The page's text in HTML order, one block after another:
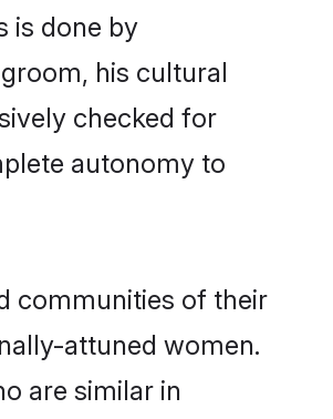
is done by
his cultural
checked for
autonomy to
communities of their
attuned women.
are similar in